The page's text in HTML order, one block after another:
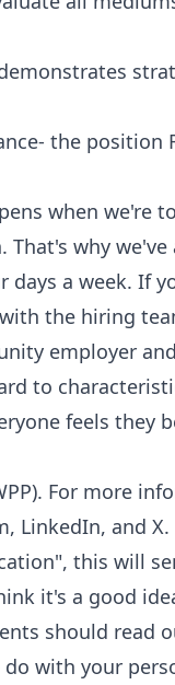
the position
when we're
why
days a week. If
the hiring
employer
to
feels they
For more
LinkedIn, and X.
this will
it's a good
should read
with your